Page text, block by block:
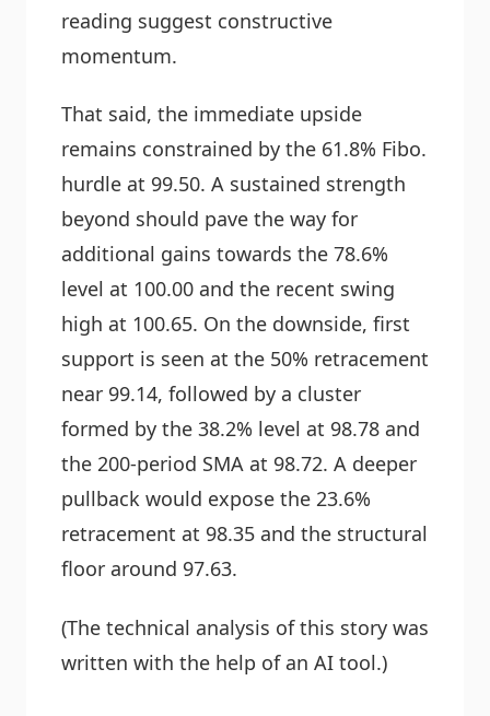
reading suggest constructive
momentum.
That said, the immediate upside
remains constrained by the 61.8% Fibo.
hurdle at 99.50. A sustained strength
beyond should pave the way for
additional gains towards the 78.6%
level at 100.00 and the recent swing
high at 100.65. On the downside, first
support is seen at the 50% retracement
near 99.14, followed by a cluster
formed by the 38.2% level at 98.78 and
the 200-period SMA at 98.72. A deeper
pullback would expose the 23.6%
retracement at 98.35 and the structural
floor around 97.63.
(The technical analysis of this story was
written with the help of an AI tool.)